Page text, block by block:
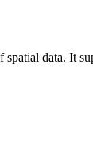
spatial data. It